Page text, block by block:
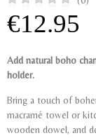
€12.95
Add natural boho
holder.
Bring a touch of
macramé towel or
wooden dowel, and